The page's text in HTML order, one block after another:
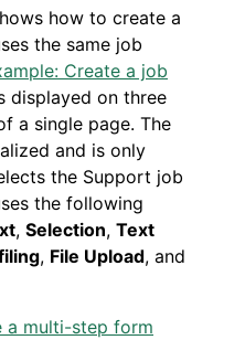
how to create a
the same job
Create a job
displayed on three
a single page. The
and is only
the Support job
the following
, Selection, Text
, File Upload, and
a multi-step form